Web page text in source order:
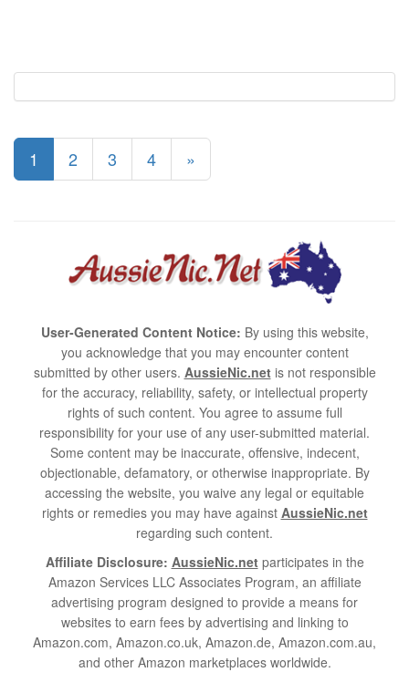
1 2 3 4 »
User-Generated Content Notice: By using this website,
you acknowledge that you may encounter content
submitted by other users. AussieNic.netis not responsible
for the accuracy, reliability, safety, or intellectual property
rights of such content. You agree to assume full
responsibility for your use of any user-submitted material.
Some content may be inaccurate, offensive, indecent,
objectionable, defamatory, or otherwise inappropriate. By
accessing the website, you waive any legal or equitable
rights or remedies you may have against AussieNic.net
regarding such content.
Affiliate Disclosure: AussieNic.netparticipates in the
Amazon Services LLC Associates Program, an affiliate
advertising program designed to provide a means for
websites to earn fees by advertising and linking to
Amazon.com, Amazon.co.uk, Amazon.de, Amazon.com.au,
and other Amazon marketplaces worldwide.